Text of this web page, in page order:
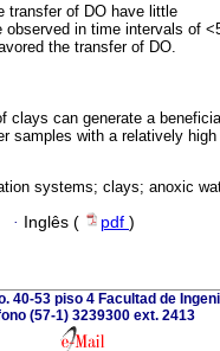
transfer of DO have little
observed in time intervals of
the transfer of DO.
can generate a
samples with a relatively
systems; clays; anoxic
· Inglês ( pdf )
40-53 piso 4 Facultad de
(57-1) 3239300 ext. 2413